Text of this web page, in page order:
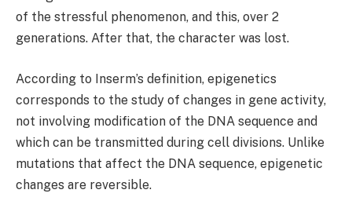
of the stressful phenomenon, and this, over 2
generations. After that, the character was lost.
According to Inserm’s definition, epigenetics
corresponds to the study of changes in gene activity,
not involving modification of the DNA sequence and
which can be transmitted during cell divisions. Unlike
mutations that affect the DNA sequence, epigenetic
changes are reversible.